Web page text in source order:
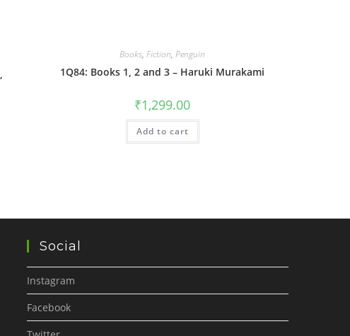
Books,Fiction,Penguin
1Q84: Books 1, 2 and 3 – Haruki Murakami
₹1,299.00
Add to cart
Social
Instagram
Facebook